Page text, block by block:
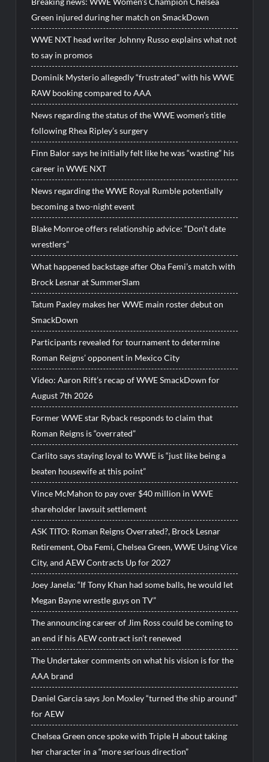
Green injured during her match on SmackDown
WWE NXT head writer Johnny Russo explains what not
to say in promos
Dominik Mysterio allegedly “frustrated” with his WWE
RAW booking compared to AAA
News regarding the status of the WWE women’s title
following Rhea Ripley’s surgery
Finn Balor says he initially felt like he was “wasting” his
career in WWE NXT
News regarding the WWE Royal Rumble potentially
becoming a two-night event
Blake Monroe offers relationship advice: “Don’t date
wrestlers”
What happened backstage after Oba Femi’s match with
Brock Lesnar at SummerSlam
Tatum Paxley makes her WWE main roster debut on
SmackDown
Participants revealed for tournament to determine
Roman Reigns’ opponent in Mexico City
Video: Aaron Rift’s recap of WWE SmackDown for
August 7th 2026
Former WWE star Ryback responds to claim that
Roman Reigns is “overrated”
Carlito says staying loyal to WWE is “just like being a
beaten housewife at this point”
Vince McMahon to pay over $40 million in WWE
shareholder lawsuit settlement
ASK TITO: Roman Reigns Overrated?, Brock Lesnar
Retirement, Oba Femi, Chelsea Green, WWE Using Vice
City, and AEW Contracts Up for 2027
Joey Janela: “If Tony Khan had some balls, he would let
Megan Bayne wrestle guys on TV”
The announcing career of Jim Ross could be coming to
an end if his AEW contract isn’t renewed
The Undertaker comments on what his vision is for the
AAA brand
Daniel Garcia says Jon Moxley “turned the ship around”
for AEW
Chelsea Green once spoke with Triple H about taking
her character in a “more serious direction”